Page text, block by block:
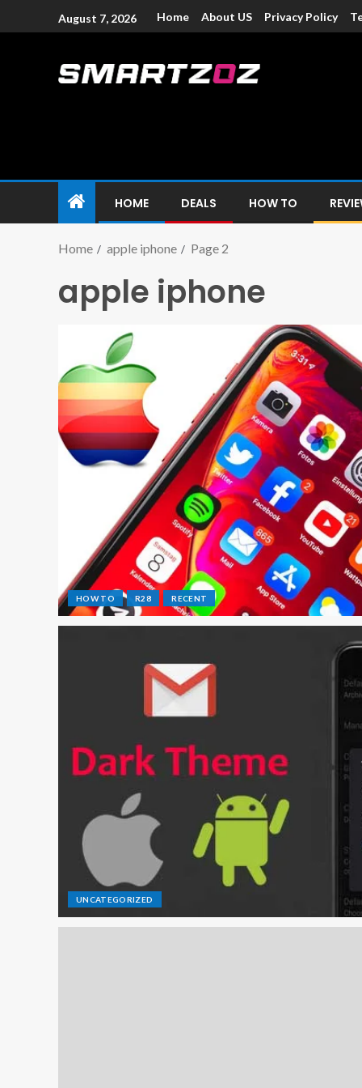
August 7, 2026 Home About US Privacy Policy
HOME DEALS HOW TO
Home apple iphone Page 2
apple iphone
HOW TO R28 RECENT
UNCATEGORIZED